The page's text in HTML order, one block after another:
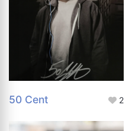
50 Cent 2